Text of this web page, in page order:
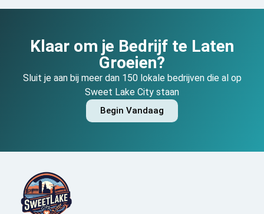
Klaar om je Bedrijf te Laten
Groeien?
Sluit je aan bij meer dan 150 lokale bedrijven die al op
Sweet Lake City staan
Begin Vandaag